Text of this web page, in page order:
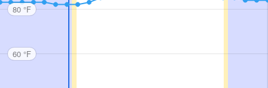
80 °F
60 °F